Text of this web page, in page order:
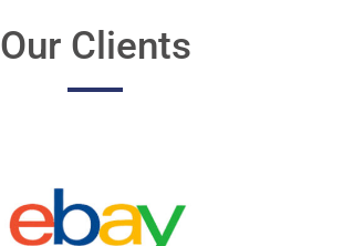
Our Clients